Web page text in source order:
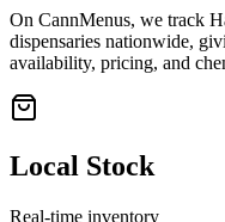
On CannMenus, we track
dispensaries nationwide,
availability, pricing, and
Local Stock
Real-time inventory